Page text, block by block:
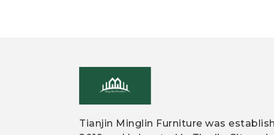
Tianjin Minglin Furniture was